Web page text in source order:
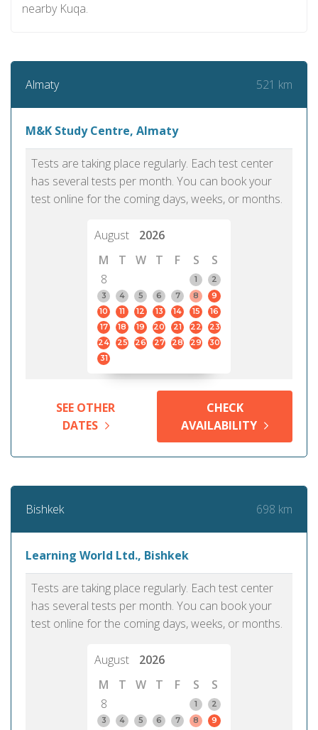
nearby Kuqa.
Almaty 521 km
M&K Study Centre, Almaty
Tests are taking place regularly. Each test center
has several tests per month. You can book your
test online for the coming days, weeks, or months.
August
2026
M
T W T F S
S
8
1
2
3
4 5 6 7 8
9
10
11 12 13 14 15
16
17
18 19 20 21 22
23
24
25 26 27 28 29
30
31
SEE OTHER
DATES
CHECK
AVAILABILITY
Bishkek 698 km
Learning World Ltd., Bishkek
Tests are taking place regularly. Each test center
has several tests per month. You can book your
test online for the coming days, weeks, or months.
August
2026
M
T W T F S
S
8
1
2
3
4 5 6 7 8
9